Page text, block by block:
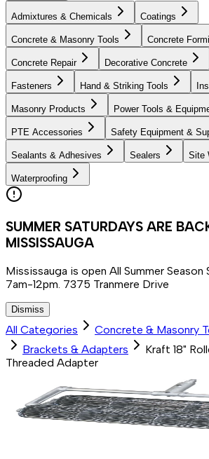
Admixtures & Chemicals Coatings
Concrete & Masonry Tools Concrete
Concrete Repair Decorative Concrete
Fasteners Hand & Striking Tools
Masonry Products Power Tools &
PTE Accessories Safety Equipment &
Sealants & Adhesives Sealers Site
Waterproofing
SUMMER SATURDAYS ARE
MISSISSAUGA
Mississauga is open All Summer Season
7am-12pm. 7375 Tranmere Drive
Dismiss
All Categories Concrete & Masonry
Brackets & Adapters
Kraft 18"
Threaded Adapter